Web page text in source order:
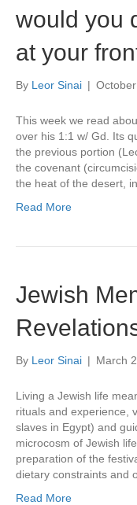
would you
at your
By Leor Sinai |
This week we read
over his 1:1 w/ Gd. Its
the previous portion
the covenant
the heat of the desert,
Read More
Jewish
By Leor Sinai | March
Living a Jewish life
rituals and experience,
slaves in Egypt) and
microcosm of Jewish
preparation of the
dietary constraints and
Read More